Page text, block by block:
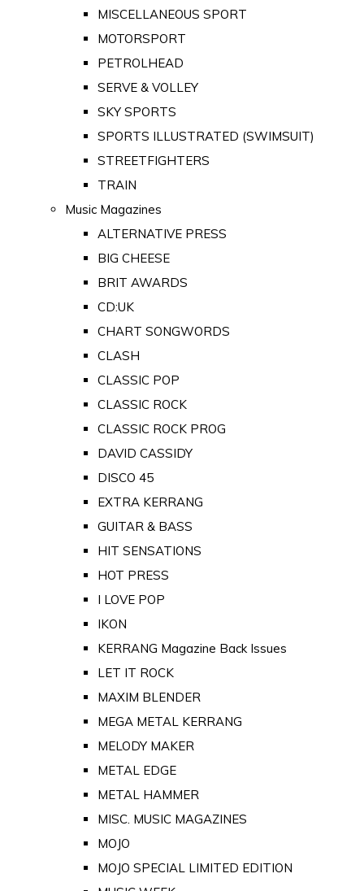
MISCELLANEOUS SPORT
MOTORSPORT
PETROLHEAD
SERVE & VOLLEY
SKY SPORTS
SPORTS ILLUSTRATED (SWIMSUIT)
STREETFIGHTERS
TRAIN
Music Magazines
ALTERNATIVE PRESS
BIG CHEESE
BRIT AWARDS
CD:UK
CHART SONGWORDS
CLASH
CLASSIC POP
CLASSIC ROCK
CLASSIC ROCK PROG
DAVID CASSIDY
DISCO 45
EXTRA KERRANG
GUITAR & BASS
HIT SENSATIONS
HOT PRESS
I LOVE POP
IKON
KERRANG Magazine Back Issues
LET IT ROCK
MAXIM BLENDER
MEGA METAL KERRANG
MELODY MAKER
METAL EDGE
METAL HAMMER
MISC. MUSIC MAGAZINES
MOJO
MOJO SPECIAL LIMITED EDITION